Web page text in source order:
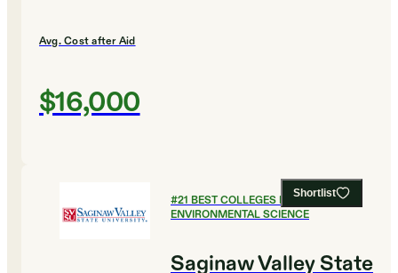
Avg. Cost after Aid
$16,000
Shortlist
#21 BEST COLLEGES FOR
ENVIRONMENTAL SCIENCE
Saginaw Valley State